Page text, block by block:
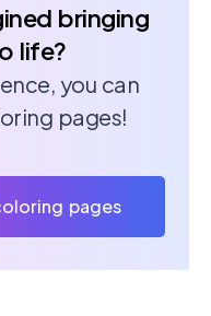
bringing
life?
you can
pages!
pages